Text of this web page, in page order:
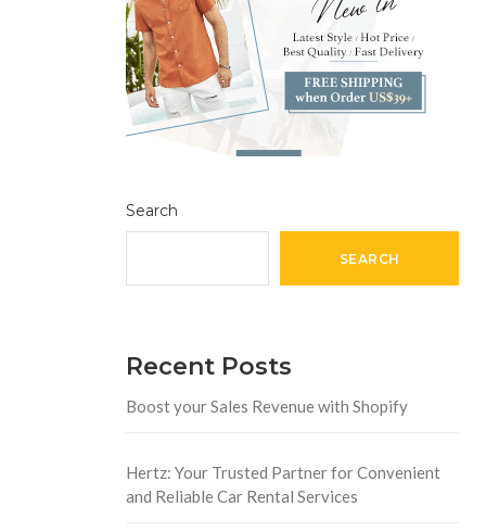
Search
SEARCH
Recent Posts
Boost your Sales Revenue with Shopify
Hertz: Your Trusted Partner for Convenient
and Reliable Car Rental Services